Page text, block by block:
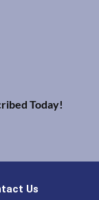
Today!
Us